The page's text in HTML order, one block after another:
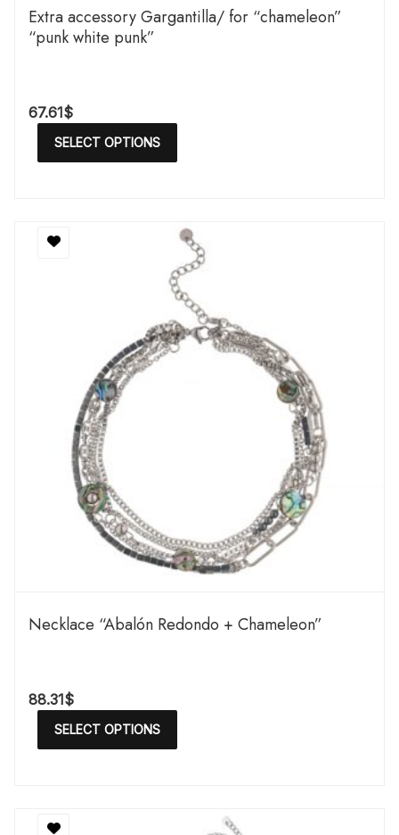
Extra accessory Gargantilla/ for “chameleon”
“punk white punk”
67.61$
SELECT OPTIONS
Necklace “Abalón Redondo + Chameleon”
88.31$
SELECT OPTIONS